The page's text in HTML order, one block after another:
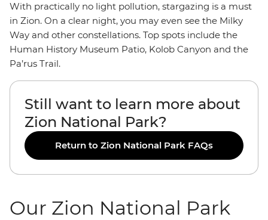
With practically no light pollution, stargazing is a must
in Zion. On a clear night, you may even see the Milky
Way and other constellations. Top spots include the
Human History Museum Patio, Kolob Canyon and the
Pa’rus Trail.
Still want to learn more about
Zion National Park?
Return to Zion National Park FAQs
Our Zion National Park